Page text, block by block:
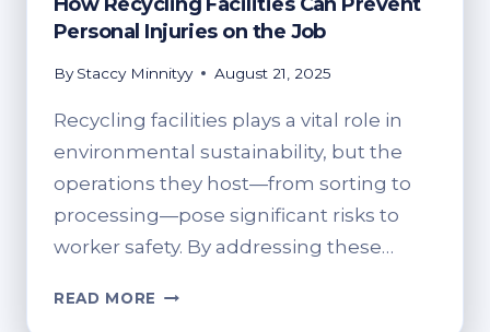
Personal Injuries on the Job
By Staccy Minnityy August 21, 2025
Recycling facilities plays a vital role in
environmental sustainability, but the
operations they host—from sorting to
processing—pose significant risks to
worker safety. By addressing these…
READ MORE HOW